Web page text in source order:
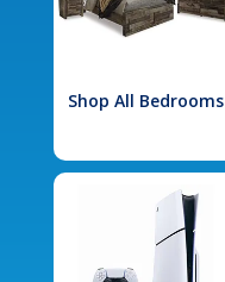
Shop All Bedrooms